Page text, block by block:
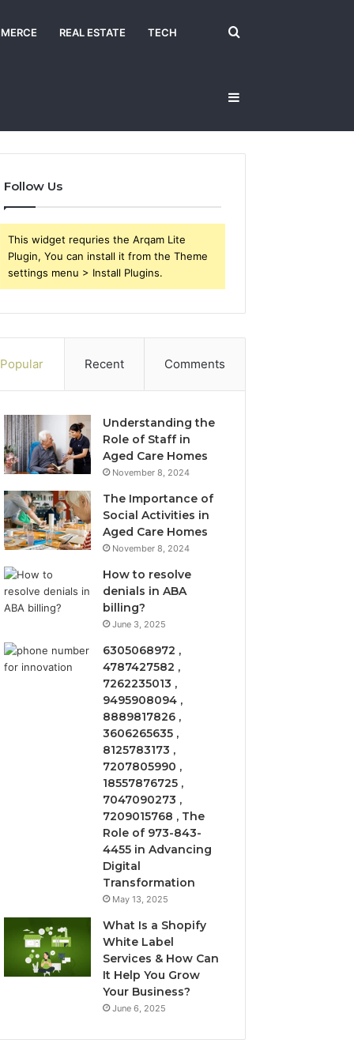
REAL ESTATE TECH Search
for
Sidebar
Follow Us
This widget requries the Arqam Lite
Plugin, You can install it from the Theme
settings menu > Install Plugins.
Popular Recent Comments
Understanding the
Role of Staff in
Aged Care Homes
November 8, 2024
The Importance of
Social Activities in
Aged Care Homes
November 8, 2024
How to resolve
denials in ABA
billing?
June 3, 2025
6305068972 ,
4787427582 ,
7262235013 ,
9495908094 ,
8889817826 ,
3606265635 ,
8125783173 ,
7207805990 ,
18557876725 ,
7047090273 ,
7209015768 , The
Role of 973-843-
4455 in Advancing
Digital
Transformation
May 13, 2025
What Is a Shopify
White Label
Services & How Can
It Help You Grow
Your Business?
June 6, 2025